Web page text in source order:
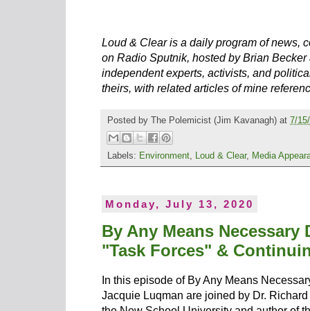
Loud & Clear is a daily program of news,
on Radio Sputnik, hosted by Brian
independent experts, activists, and
theirs, with related articles of mine
Posted by The Polemicist (Jim Kavanagh) at 7/
Labels: Environment, Loud & Clear, Media
Monday, July 13, 2020
By Any Means
"Task Forces" &
In this episode of By Any Means
Jacquie Luqman are joined by Dr.